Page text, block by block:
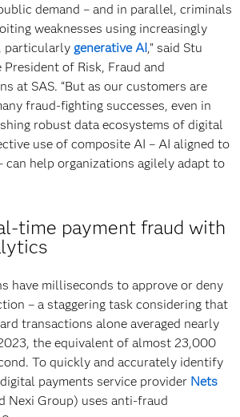
demand – and in parallel, criminals
weaknesses using increasingly
particularly generative AI,” said Stu
President of Risk, Fraud and
at SAS. “But as our customers are
fraud-fighting successes, even in
robust data ecosystems of digital
use of composite AI – AI aligned to
can help organizations agilely adapt to
time payment fraud with
have milliseconds to approve or deny
– a staggering task considering that
transactions alone averaged nearly
the equivalent of almost 23,000
To quickly and accurately identify
payments service provider Nets
Nexi Group) uses anti-fraud